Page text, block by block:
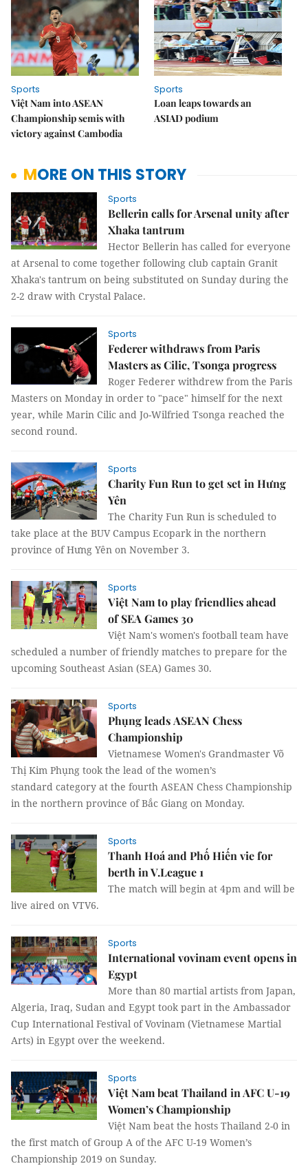
Sports
Việt Nam into ASEAN
Championship semis with
victory against Cambodia
Sports
Loan leaps towards an
ASIAD podium
MORE ON THIS STORY
Sports
Bellerin calls for Arsenal unity after
Xhaka tantrum
Hector Bellerin has called for everyone
at Arsenal to come together following club captain Granit
Xhaka's tantrum on being substituted on Sunday during the
2-2 draw with Crystal Palace.
Sports
Federer withdraws from Paris
Masters as Cilic, Tsonga progress
Roger Federer withdrew from the Paris
Masters on Monday in order to "pace" himself for the next
year, while Marin Cilic and Jo-Wilfried Tsonga reached the
second round.
Sports
Charity Fun Run to get set in Hưng
Yên
The Charity Fun Run is scheduled to
take place at the BUV Campus Ecopark in the northern
province of Hưng Yên on November 3.
Sports
Việt Nam to play friendlies ahead
of SEA Games 30
Việt Nam's women's football team have
scheduled a number of friendly matches to prepare for the
upcoming Southeast Asian (SEA) Games 30.
Sports
Phụng leads ASEAN Chess
Championship
Vietnamese Women's Grandmaster Võ
Thị Kim Phụng took the lead of the women’s
standard category at the fourth ASEAN Chess Championship
in the northern province of Bắc Giang on Monday.
Sports
Thanh Hoá and Phố Hiến vie for
berth in V.League 1
The match will begin at 4pm and will be
live aired on VTV6.
Sports
International vovinam event opens in
Egypt
More than 80 martial artists from Japan,
Algeria, Iraq, Sudan and Egypt took part in the Ambassador
Cup International Festival of Vovinam (Vietnamese Martial
Arts) in Egypt over the weekend.
Sports
Việt Nam beat Thailand in AFC U-19
Women’s Championship
Việt Nam beat the hosts Thailand 2-0 in
the first match of Group A of the AFC U-19 Women’s
Championship 2019 on Sunday.